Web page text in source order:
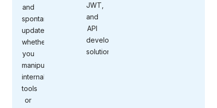
and
spontaneous
updates,
whether
you
manipulate
internal
tools
or
JWT,
and
API
development
solutions.